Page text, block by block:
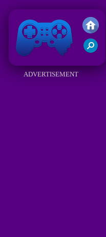
Friv 2018
ADVERTISEMENT